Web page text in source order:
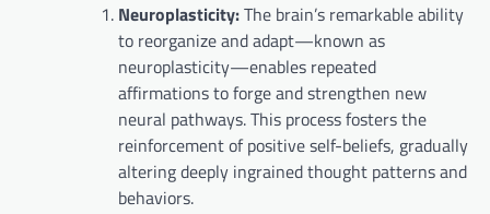
Neuroplasticity:The brain’s remarkable ability
to reorganize and adapt—known as
neuroplasticity—enables repeated
affirmations to forge and strengthen new
neural pathways. This process fosters the
reinforcement of positive self-beliefs, gradually
altering deeply ingrained thought patterns and
behaviors.